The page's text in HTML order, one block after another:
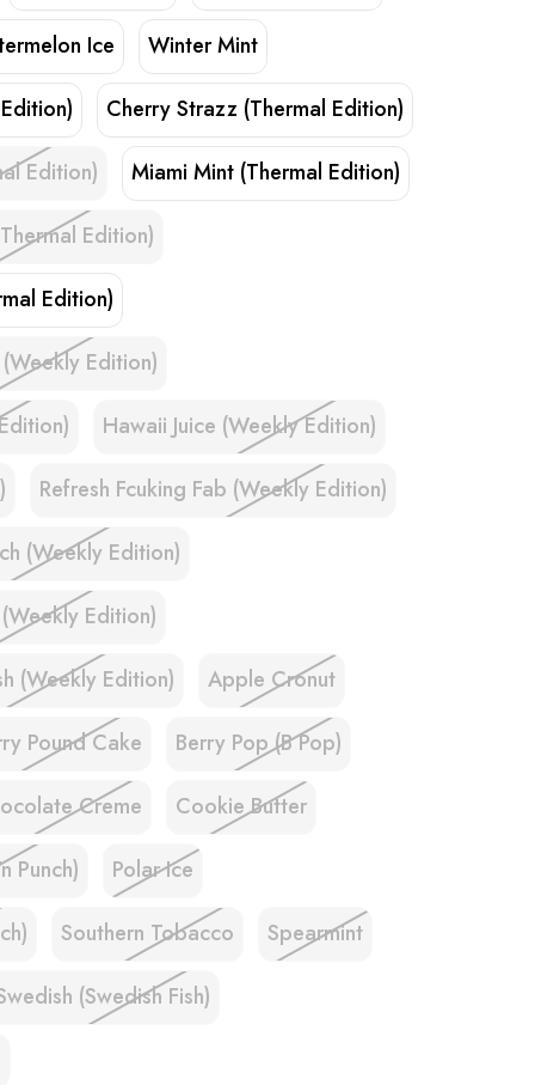
Ice Winter Mint
Cherry Strazz (Thermal Edition)
Edition) Miami Mint (Thermal Edition)
Edition)
Edition)
Edition)
Hawaii Juice (Weekly Edition)
Refresh Fcuking Fab (Weekly Edition)
(Weekly Edition)
Edition)
(Weekly Edition) Apple Cronut
Pound Cake Berry Pop (B Pop)
Creme Cookie Butter
Punch) Polar Ice
Southern Tobacco Spearmint
(Swedish Fish)